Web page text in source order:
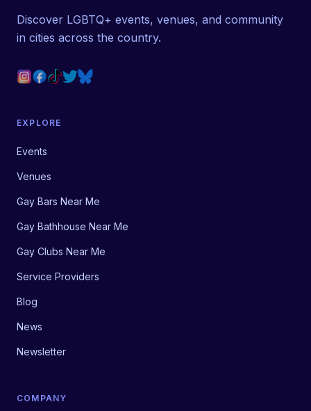
Discover LGBTQ+ events, venues, and community
in cities across the country.
EXPLORE
Events
Venues
Gay Bars Near Me
Gay Bathhouse Near Me
Gay Clubs Near Me
Service Providers
Blog
News
Newsletter
COMPANY